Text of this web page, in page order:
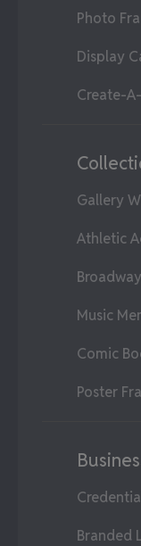
Photo
Display
Create-
Gallery
Athletic
Music
Comic
Poster
Branded